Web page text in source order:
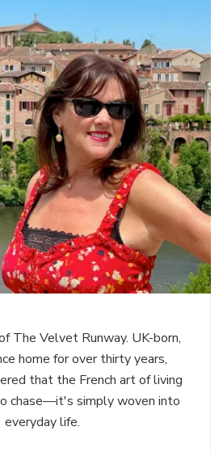
The Velvet Runway. UK-born,
home for over thirty years,
that the French art of living
chase—it's simply woven into
everyday life.